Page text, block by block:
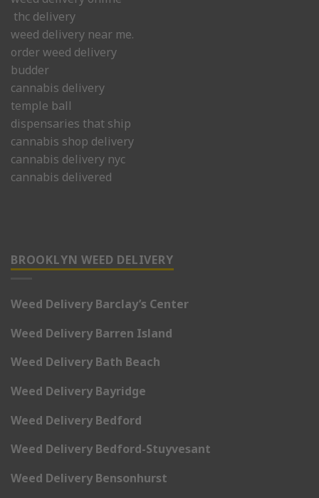
thc delivery
weed delivery near me.
order weed delivery
budder
cannabis delivery
temple ball
dispensaries that ship
cannabis shop delivery
cannabis delivery nyc
cannabis delivered
BROOKLYN WEED DELIVERY
Weed Delivery Barclay’s Center
Weed Delivery Barren Island
Weed Delivery Bath Beach
Weed Delivery Bayridge
Weed Delivery Bedford
Weed Delivery Bedford-Stuyvesant
Weed Delivery Bensonhurst